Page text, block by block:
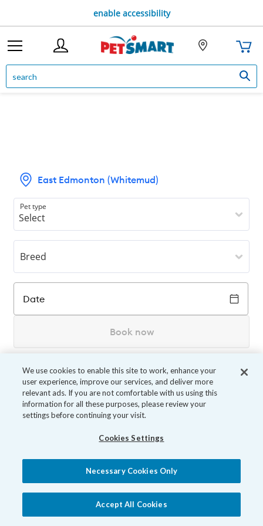
enable accessibility
East Edmonton (Whitemud)
Pet type
Breed
Date
Book now
We use cookies to enable this site to work, enhance your
user experience, improve our services, and deliver more
relevant ads. If you are not comfortable with us using this
information for all these purposes, please review your
settings before continuing your visit.
Cookies Settings
Necessary Cookies Only
Accept All Cookies